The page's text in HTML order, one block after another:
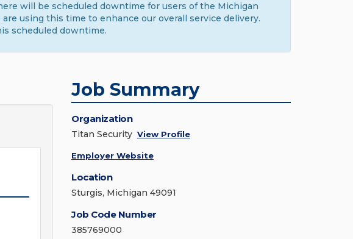
will be scheduled downtime for users of the Michigan
using this time to enhance our overall service delivery.
scheduled downtime.
Job Summary
Organization
Titan Security View Profile
Employer Website
Location
Sturgis, Michigan 49091
Job Code Number
385769000